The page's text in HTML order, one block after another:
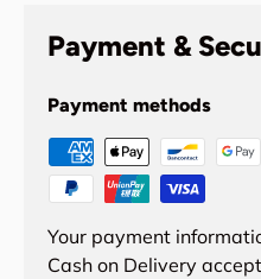
Payment &
Payment methods
Your payment
Cash on Delivery